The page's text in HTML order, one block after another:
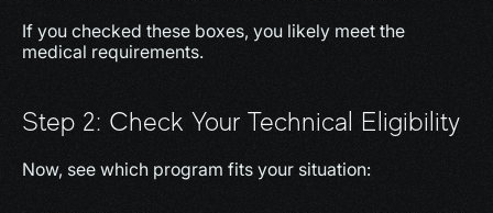
If you checked these boxes, you likely meet the
medical requirements.
Step 2: Check Your Technical Eligibility
Now, see which program fits your situation: